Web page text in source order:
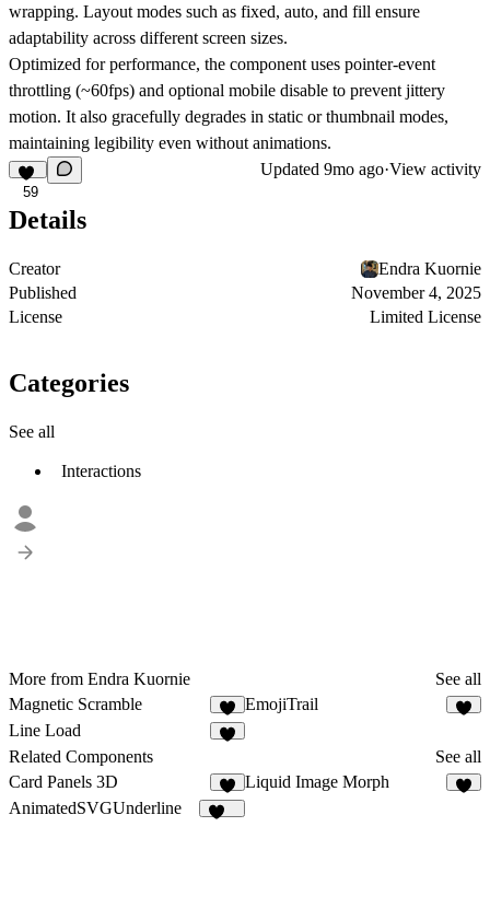
wrapping. Layout modes such as fixed, auto, and fill ensure
adaptability across different screen sizes.
Optimized for performance, the component uses pointer-event
throttling (~60fps) and optional mobile disable to prevent jittery
motion. It also gracefully degrades in static or thumbnail modes,
maintaining legibility even without animations.
59
Updated 9mo ago·View activity
Details
Creator
Endra Kuornie
Published
November 4, 2025
License
Limited License
Categories
See all
Interactions
More from Endra Kuornie
See all
Magnetic Scramble
1
EmojiTrail
Line Load
Related Components
See all
Card Panels 3D
Liquid Image Morph
AnimatedSVGUnderline